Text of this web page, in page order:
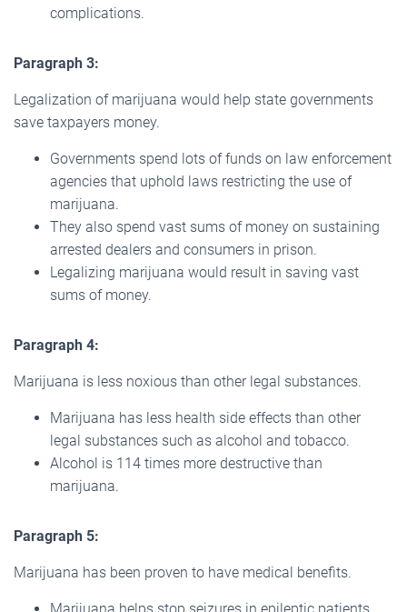
complications.
Paragraph 3:
Legalization of marijuana would help state governments
save taxpayers money.
Governments spend lots of funds on law enforcement
agencies that uphold laws restricting the use of
marijuana.
They also spend vast sums of money on sustaining
arrested dealers and consumers in prison.
Legalizing marijuana would result in saving vast
sums of money.
Paragraph 4:
Marijuana is less noxious than other legal substances.
Marijuana has less health side effects than other
legal substances such as alcohol and tobacco.
Alcohol is 114 times more destructive than
marijuana.
Paragraph 5:
Marijuana has been proven to have medical benefits.